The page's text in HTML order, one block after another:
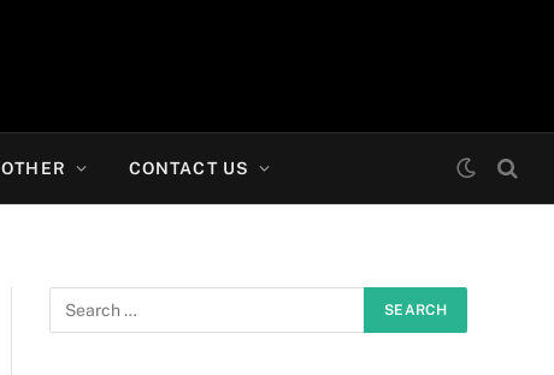
OTHER CONTACT US